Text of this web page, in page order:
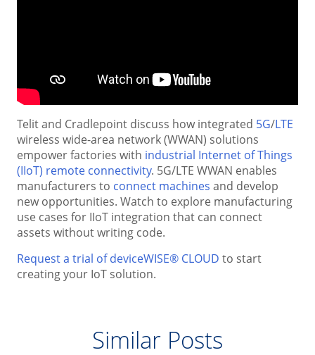
Telit and Cradlepoint discuss how integrated 5G/LTE
wireless wide-area network (WWAN) solutions
empower factories with industrial Internet of Things
(IIoT) remote connectivity. 5G/LTE WWAN enables
manufacturers to connect machines and develop
new opportunities. Watch to explore manufacturing
use cases for IIoT integration that can connect
assets without writing code.
Request a trial of deviceWISE® CLOUD to start
creating your IoT solution.
Similar Posts